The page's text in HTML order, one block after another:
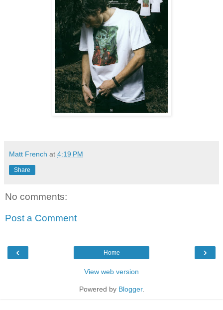
Matt French at 4:19 PM
Share
No comments:
Post a Comment
‹ ›
Home
View web version
Powered by Blogger.